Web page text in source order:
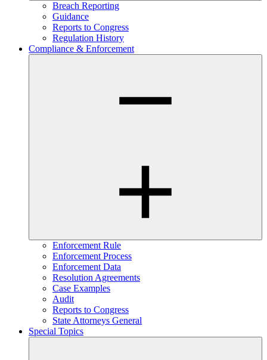
Breach Reporting
Guidance
Reports to Congress
Regulation History
Compliance & Enforcement
Enforcement Rule
Enforcement Process
Enforcement Data
Resolution Agreements
Case Examples
Audit
Reports to Congress
State Attorneys General
Special Topics